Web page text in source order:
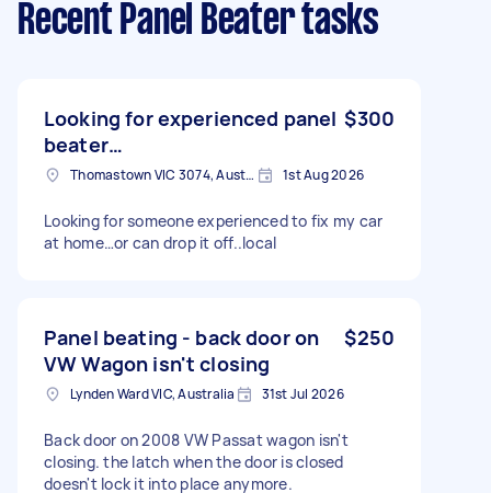
Recent Panel Beater tasks
Looking for experienced panel
beater…
$300
Thomastown VIC 3074, Australia 1st Aug 2026
Looking for someone experienced to fix my car
at home…or can drop it off..local
Panel beating - back door on
VW Wagon isn't closing
$250
Lynden Ward VIC, Australia 31st Jul 2026
Back door on 2008 VW Passat wagon isn't
closing. the latch when the door is closed
doesn't lock it into place anymore.